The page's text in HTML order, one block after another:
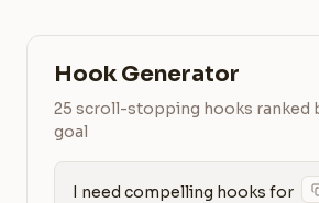
Hook Generator
25 scroll-stopping hooks ranked
goal
I need compelling hooks for